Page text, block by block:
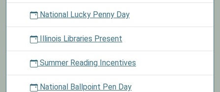
National Lucky Penny Day
Illinois Libraries Present
Summer Reading Incentives
National Ballpoint Pen Day